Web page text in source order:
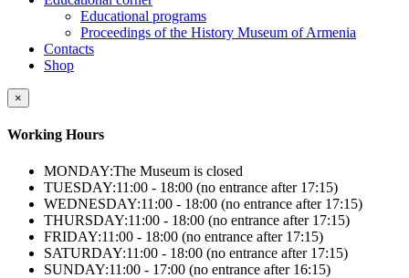
Educational programs
Proceedings of the History Museum of Armenia
Contacts
Shop
×
Working Hours
MONDAY:The Museum is closed
TUESDAY:11:00 - 18:00 (no entrance after 17:15)
WEDNESDAY:11:00 - 18:00 (no entrance after 17:15)
THURSDAY:11:00 - 18:00 (no entrance after 17:15)
FRIDAY:11:00 - 18:00 (no entrance after 17:15)
SATURDAY:11:00 - 18:00 (no entrance after 17:15)
SUNDAY:11:00 - 17:00 (no entrance after 16:15)